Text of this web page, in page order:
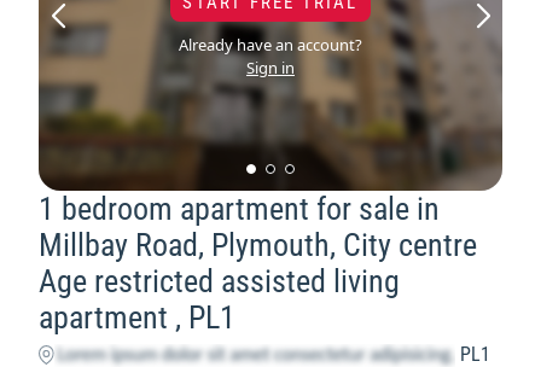
Already have an account?
Sign in
1 bedroom apartment for sale in
Millbay Road, Plymouth, City centre
Age restricted assisted living
apartment , PL1
PL1